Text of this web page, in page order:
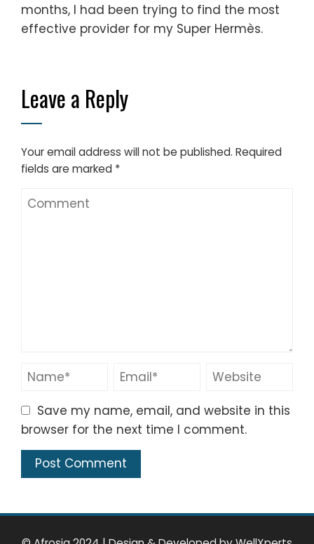
months, I had been trying to find the most
effective provider for my Super Hermès.
Leave a Reply
Your email address will not be published. Required
fields are marked *
Save my name, email, and website in this
browser for the next time I comment.